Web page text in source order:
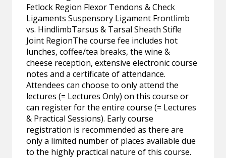
Fetlock Region Flexor Tendons & Check
Ligaments Suspensory Ligament Frontlimb
vs. HindlimbTarsus & Tarsal Sheath Stifle
Joint RegionThe course fee includes hot
lunches, coffee/tea breaks, the wine &
cheese reception, extensive electronic course
notes and a certificate of attendance.
Attendees can choose to only attend the
lectures (= Lectures Only) on this course or
can register for the entire course (= Lectures
& Practical Sessions). Early course
registration is recommended as there are
only a limited number of places available due
to the highly practical nature of this course.